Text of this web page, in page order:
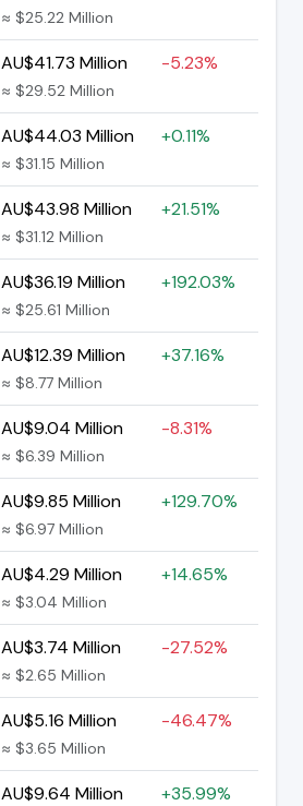
≈ $25.22 Million
AU$41.73 Million
≈ $29.52 Million
-5.23%
AU$44.03 Million
≈ $31.15 Million
+0.11%
AU$43.98 Million
≈ $31.12 Million
+21.51%
AU$36.19 Million
≈ $25.61 Million
+192.03%
AU$12.39 Million
≈ $8.77 Million
+37.16%
AU$9.04 Million
≈ $6.39 Million
-8.31%
AU$9.85 Million
≈ $6.97 Million
+129.70%
AU$4.29 Million
≈ $3.04 Million
+14.65%
AU$3.74 Million
≈ $2.65 Million
-27.52%
AU$5.16 Million
≈ $3.65 Million
-46.47%
AU$9.64 Million +35.99%